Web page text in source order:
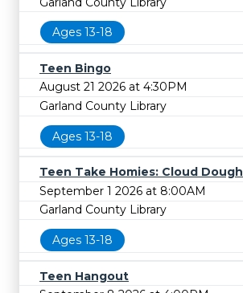
Ages 13-18
Teen Bingo
August 21 2026 at 4:30PM
Garland County Library
Ages 13-18
Teen Take Homies: Cloud Dough
September 1 2026 at 8:00AM
Garland County Library
Ages 13-18
Teen Hangout